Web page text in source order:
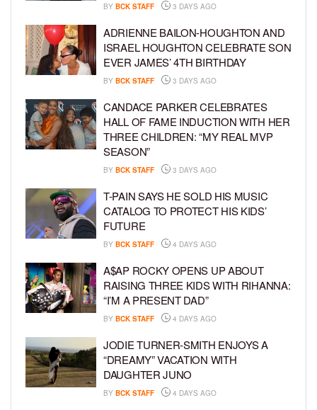
BY BCK STAFF 3 DAYS AGO
ADRIENNE BAILON-HOUGHTON AND
ISRAEL HOUGHTON CELEBRATE SON
EVER JAMES’ 4TH BIRTHDAY
BY BCK STAFF 3 DAYS AGO
CANDACE PARKER CELEBRATES
HALL OF FAME INDUCTION WITH HER
THREE CHILDREN: “MY REAL MVP
SEASON”
BY BCK STAFF 3 DAYS AGO
T-PAIN SAYS HE SOLD HIS MUSIC
CATALOG TO PROTECT HIS KIDS’
FUTURE
BY BCK STAFF 4 DAYS AGO
A$AP ROCKY OPENS UP ABOUT
RAISING THREE KIDS WITH RIHANNA:
“I’M A PRESENT DAD”
BY BCK STAFF 4 DAYS AGO
JODIE TURNER-SMITH ENJOYS A
“DREAMY” VACATION WITH
DAUGHTER JUNO
BY BCK STAFF 4 DAYS AGO